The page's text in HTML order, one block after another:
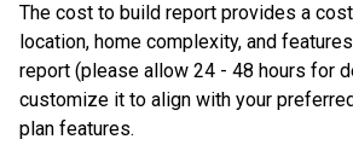
The cost to build report provides a
location, home complexity, and
report (please allow 24 - 48 hours for
customize it to align with your
plan features.